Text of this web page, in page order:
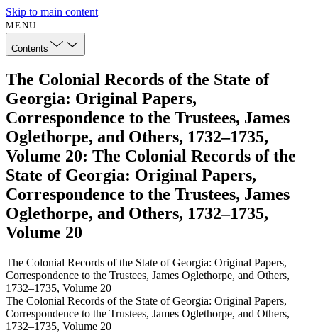
Skip to main content
MENU
Contents
The Colonial Records of the State of
Georgia: Original Papers,
Correspondence to the Trustees, James
Oglethorpe, and Others, 1732–1735,
Volume 20: The Colonial Records of the
State of Georgia: Original Papers,
Correspondence to the Trustees, James
Oglethorpe, and Others, 1732–1735,
Volume 20
The Colonial Records of the State of Georgia: Original Papers,
Correspondence to the Trustees, James Oglethorpe, and Others,
1732–1735, Volume 20
The Colonial Records of the State of Georgia: Original Papers,
Correspondence to the Trustees, James Oglethorpe, and Others,
1732–1735, Volume 20